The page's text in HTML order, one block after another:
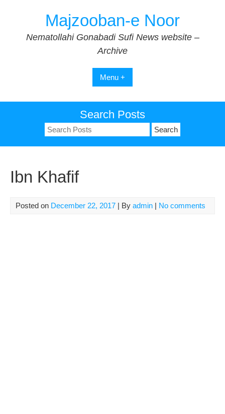
Majzooban-e Noor
Nematollahi Gonabadi Sufi News website –
Archive
Menu +
Search Posts
Search
for:
Ibn Khafif
Posted on December 22, 2017 | By admin | No comments